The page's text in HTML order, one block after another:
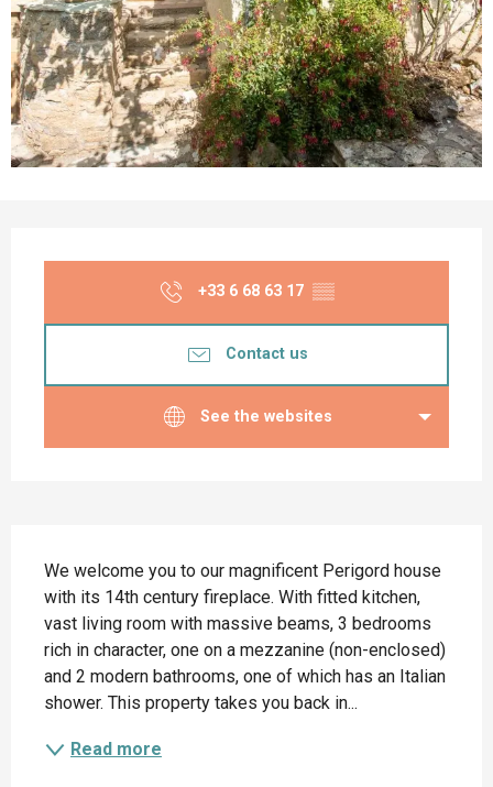
+33 6 68 63 17 ▒▒
Contact us
See the websites
We welcome you to our magnificent Perigord house
with its 14th century fireplace. With fitted kitchen,
vast living room with massive beams, 3 bedrooms
rich in character, one on a mezzanine (non-enclosed)
and 2 modern bathrooms, one of which has an Italian
shower. This property takes you back in...
Read more